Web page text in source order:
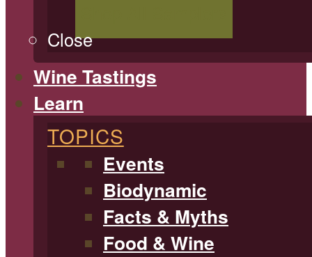
Close
Wine Tastings
Learn
TOPICS
Events
Biodynamic
Facts & Myths
Food & Wine